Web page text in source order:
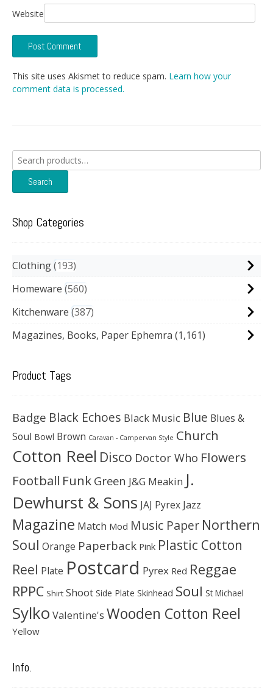
Website
This site uses Akismet to reduce spam. Learn how your
comment data is processed.
Search
for:
Search
Shop Categories
Clothing 193
Homeware 560
Kitchenware 387
Magazines, Books, Paper Ephemra (1,161)
Product Tags
Badge Black Echoes Black Music Blue Blues &
Soul Bowl Brown Caravan - Campervan Style Church
Cotton Reel Disco Doctor Who Flowers
Football Funk Green J&G Meakin J.
Dewhurst & Sons JAJ Pyrex Jazz
Magazine Match Mod Music Paper Northern
Soul Orange Paperback Pink Plastic Cotton
Reel Plate Postcard Pyrex Red Reggae
RPPC Shirt Shoot Side Plate Skinhead Soul St Michael
Sylko Valentine's Wooden Cotton Reel
Yellow
Info.